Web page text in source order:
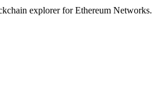
explorer for Ethereum Networks.